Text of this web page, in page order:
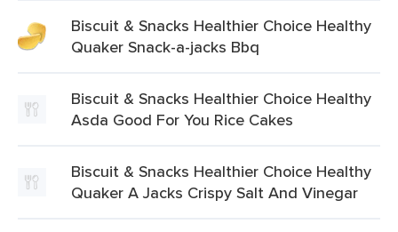
Biscuit & Snacks Healthier Choice Healthy
Quaker Snack-a-jacks Bbq
Biscuit & Snacks Healthier Choice Healthy
Asda Good For You Rice Cakes
Biscuit & Snacks Healthier Choice Healthy
Quaker A Jacks Crispy Salt And Vinegar